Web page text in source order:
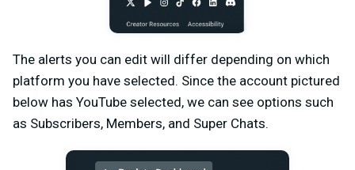
The alerts you can edit will differ depending on which
platform you have selected. Since the account pictured
below has YouTube selected, we can see options such
as Subscribers, Members, and Super Chats.